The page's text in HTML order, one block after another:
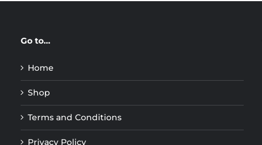
Go to…
Home
Shop
Terms and Conditions
Privacy Policy